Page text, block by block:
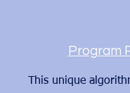
Program
This unique